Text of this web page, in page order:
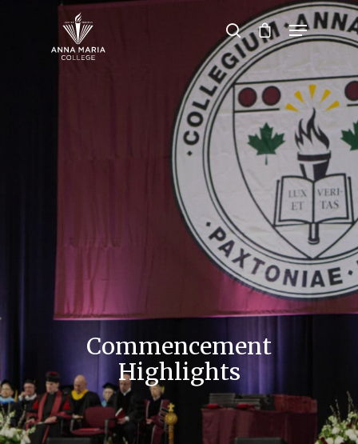
Hit enter to search or ESC to close
Commencement
Highlights